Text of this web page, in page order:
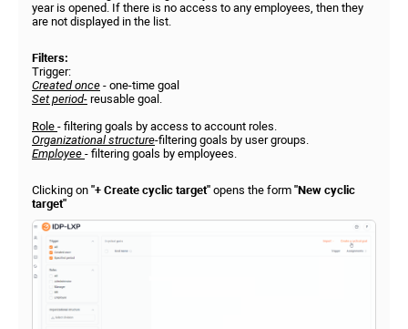
year is opened. If there is no access to any employees, then they
are not displayed in the list.
Filters:
Trigger:
Created once - one-time goal
Set period- reusable goal.
Role - filtering goals by access to account roles.
Organizational structure-filtering goals by user groups.
Employee - filtering goals by employees.
Clicking on "+ Create cyclic target" opens the form "New cyclic
target"